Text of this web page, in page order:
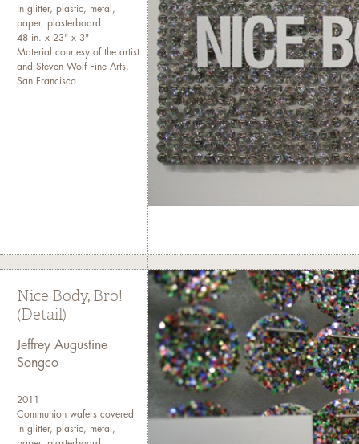
in glitter, plastic, metal,
paper, plasterboard
48 in. x 23" x 3"
Material courtesy of the artist
and Steven Wolf Fine Arts,
San Francisco
Nice Body, Bro!
(Detail)
Jeffrey Augustine
Songco
2011
Communion wafers covered
in glitter, plastic, metal,